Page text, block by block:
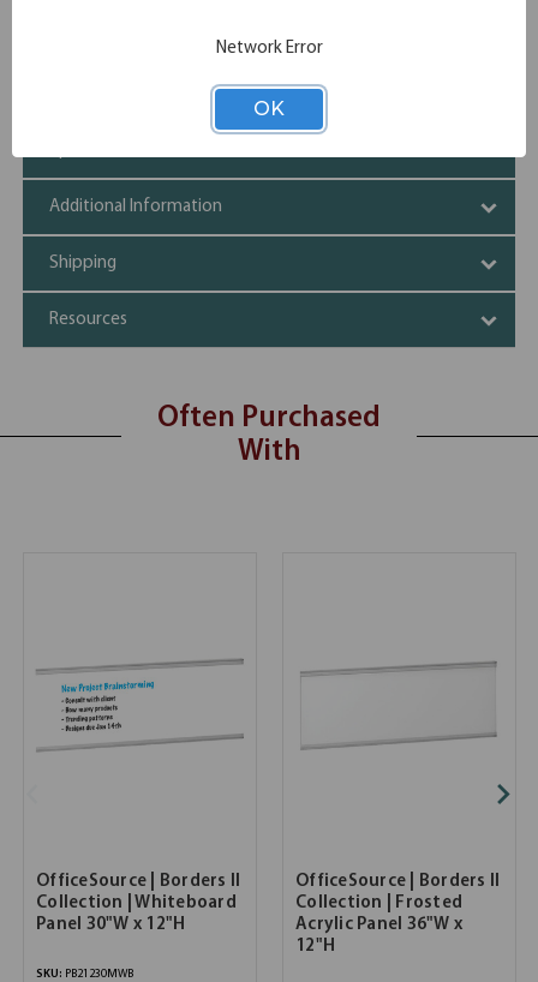
Fits fabric privacy screens
Additional Information
Shipping
Resources
Often Purchased
With
OfficeSource | Borders II
Collection | Whiteboard
Panel 30"W x 12"H
SKU: PB21230MWB
OfficeSource | Borders II
Collection | Frosted
Acrylic Panel 36"W x
12"H
Network Error
OK